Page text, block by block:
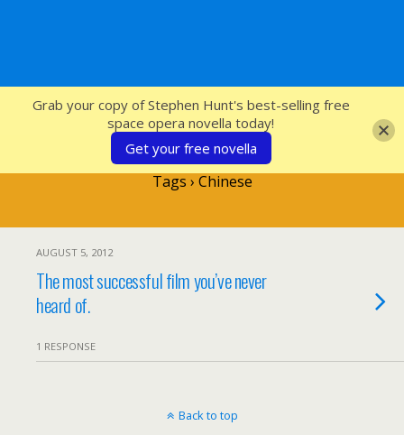
SFcrowsnest
Tags › Chinese
AUGUST 5, 2012
The most successful film you’ve never
heard of.
1 RESPONSE
Back to top
Grab your copy of Stephen Hunt's best-selling free
space opera novella today!
Get your free novella